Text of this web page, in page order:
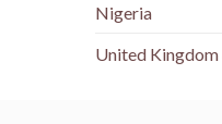
Nigeria
United Kingdom